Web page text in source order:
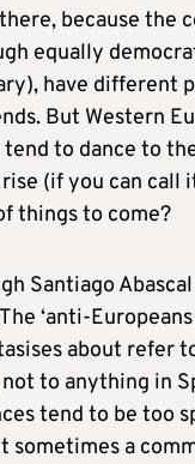
because the
equally
have different
But Western
to dance to
(if you can call
things to come?
Santiago
‘anti-
about refer
to anything in
tend to be too
sometimes a